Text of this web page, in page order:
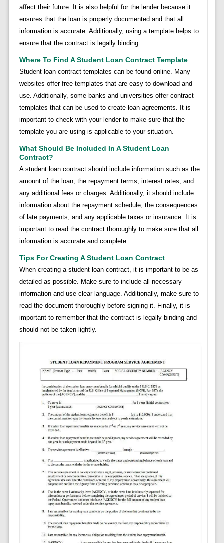
affect their future. It is also helpful for the lender because it
ensures that the loan is properly documented and that all
information is accurate. Additionally, using a template helps to
ensure that the contract is legally binding.
Where To Find A Student Loan Contract Template
Student loan contract templates can be found online. Many
websites offer free templates that are easy to download and
use. Additionally, some banks and universities offer contract
templates that can be used to create loan agreements. It is
important to check with your lender to make sure that the
template you are using is applicable to your situation.
What Should Be Included In A Student Loan
Contract?
A student loan contract should include information such as the
amount of the loan, the repayment terms, interest rates, and
any additional fees or charges. Additionally, it should include
information about the repayment schedule, the consequences
of late payments, and any applicable taxes or insurance. It is
important to read the contract thoroughly to make sure that all
information is accurate and complete.
Tips For Creating A Student Loan Contract
When creating a student loan contract, it is important to be as
detailed as possible. Make sure to include all necessary
information and use clear language. Additionally, make sure to
read the document thoroughly before signing it. Finally, it is
important to remember that the contract is legally binding and
should not be taken lightly.